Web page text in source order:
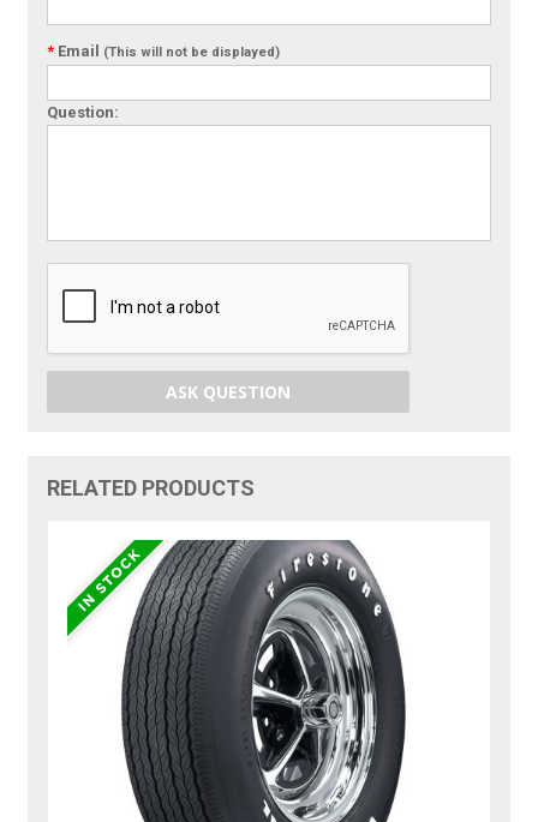
* Email (This will not be displayed)
Question:
ASK QUESTION
RELATED PRODUCTS